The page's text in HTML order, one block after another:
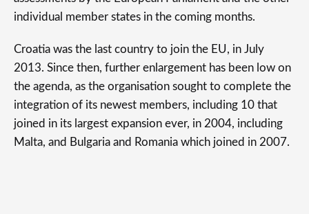
individual member states in the coming months.
Croatia was the last country to join the EU, in July
2013. Since then, further enlargement has been low on
the agenda, as the organisation sought to complete the
integration of its newest members, including 10 that
joined in its largest expansion ever, in 2004, including
Malta, and Bulgaria and Romania which joined in 2007.